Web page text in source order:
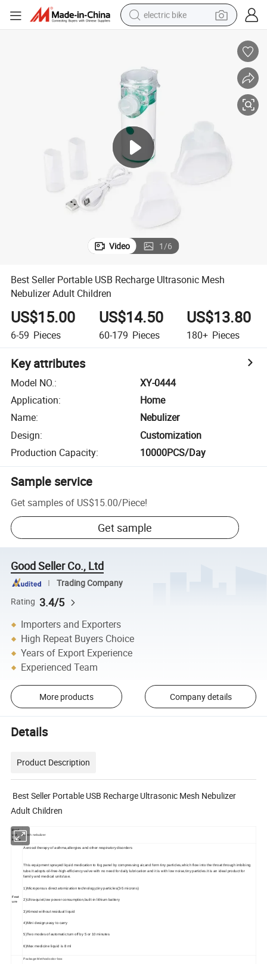
electric bike
electric tricycle
pullover hoody
powder
earbud
Video 1/6
Best Seller Portable USB Recharge Ultrasonic Mesh
Nebulizer Adult Children
US$15.00
6-59 Pieces
US$14.50
60-179 Pieces
US$13.80
180+ Pieces
Key attributes
Model NO.:
XY-0444
Application:
Home
Name:
Nebulizer
Design:
Customization
Production Capacity: 10000PCS/Day
Sample service
Get samples of US$15.00/Piece!
Get sample
Good Seller Co., Ltd
Trading Company
Rating 3.4/5
Importers and Exporters
High Repeat Buyers Choice
Years of Export Experience
Experienced Team
More products Company details
Details
Product Description
Best Seller Portable USB Recharge Ultrasonic Mesh Nebulizer
Adult Children
Prod
uct
Name
Mesh nebulizer
Feat
ure
Aerosol therapy of asthma,allergies and other respiratory disorders
This equipment sprayed liquid medication to fog panel by compressing air,and form tiny particles,which flow into the throat through imbibing
tube.It adopts oil-free-high-efficiency valve with no need for daily lubrication and it is with low noise,tiny particles.It is an ideal product for
family and medical units'use.
1)Microporous direct atomization technology,tiny particles(3-5 microns)
2)Ultra-quiet,low power consumption,built-in lithium battery
3)Almost without residual liquid
4)Mini design,easy to carry
5)Two modes of automatic turn off by 5 or 10 minutes
6)Max medicine liquid is 8 ml
Package Method:color box